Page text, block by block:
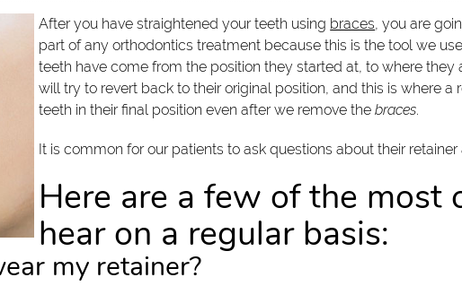
After you have straightened your teeth using braces , you are
part of any orthodontics treatment because this is the tool we
teeth have come from the position they started at, to where they
will try to revert back to their original position, and this is where
teeth in their final position even after we remove thebraces.
It is common for our patients to ask questions about their
Here are a few of the most
hear on a regular basis:
my retainer?